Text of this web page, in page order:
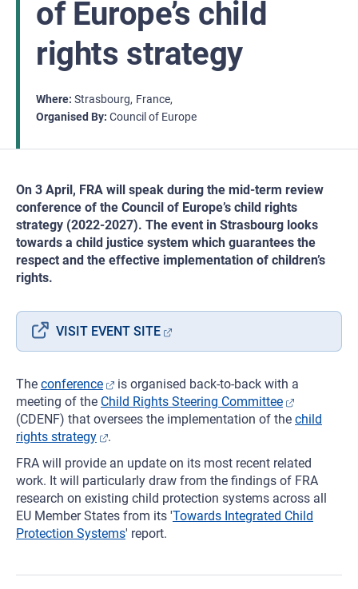
of Europe’s child
rights strategy
Where Strasbourg France
Organised By Council of Europe
On 3 April, FRA will speak during the mid-term review
conference of the Council of Europe’s child rights
strategy (2022-2027). The event in Strasbourg looks
towards a child justice system which guarantees the
respect and the effective implementation of children’s
rights.
VISIT EVENT SITE
The conference
is organised back-to-back with a
meeting of the Child Rights Steering Committee
(CDENF) that oversees the implementation of the child
rights strategy
.
FRA will provide an update on its most recent related
work. It will particularly draw from the findings of FRA
research on existing child protection systems across all
EU Member States from its 'Towards Integrated Child
Protection Systems' report.